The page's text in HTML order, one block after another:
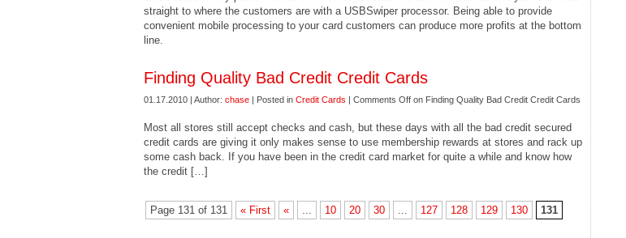
straight to where the customers are with a USBSwiper processor. Being able to provide
convenient mobile processing to your card customers can produce more profits at the bottom
line.
Finding Quality Bad Credit Credit Cards
01.17.2010 | Author: chase | Posted in Credit Cards | Comments Off on Finding Quality Bad Credit Credit Cards
Most all stores still accept checks and cash, but these days with all the bad credit secured
credit cards are giving it only makes sense to use membership rewards at stores and rack up
some cash back. If you have been in the credit card market for quite a while and know how
the credit […]
Page 131 of 131 « First « ... 10 20 30 ... 127 128 129 130 131